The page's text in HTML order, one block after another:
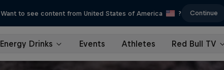
Want to see content from United States of America ? Continue
Energy Drinks Events Athletes Red Bull TV